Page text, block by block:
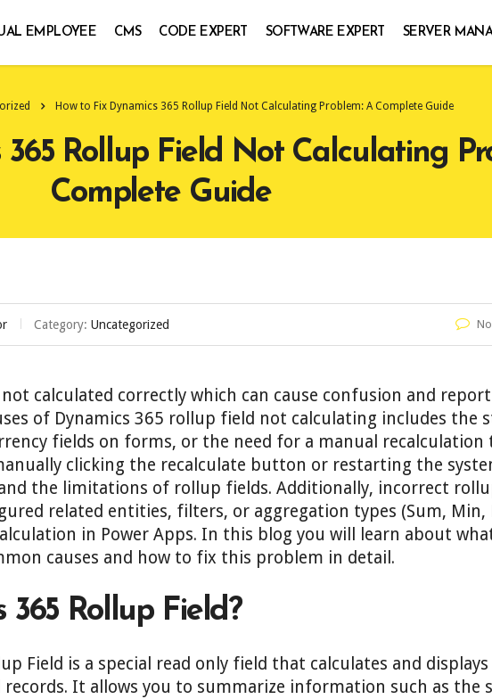
EMPLOYEE CMS CODE EXPERT SOFTWARE EXPERT SERVER
How to Fix Dynamics 365 Rollup Field Not Calculating Problem: A Complete Guide
365 Rollup Field Not Calculating
Complete Guide
Category: Uncategorized
calculated correctly which can cause confusion and
of Dynamics 365 rollup field not calculating includes the
fields on forms, or the need for a manual recalculation
clicking the recalculate button or restarting the
the limitations of rollup fields. Additionally, incorrect
related entities, filters, or aggregation types (Sum, Min,
in Power Apps. In this blog you will learn about
causes and how to fix this problem in detail.
Rollup Field?
Field is a special read only field that calculates and displays
It allows you to summarize information such as the